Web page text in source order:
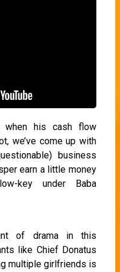
his cash flow
we’ve come up with
business
earn a little money
key under Baba
of drama in this
like Chief Donatus
multiple girlfriends is